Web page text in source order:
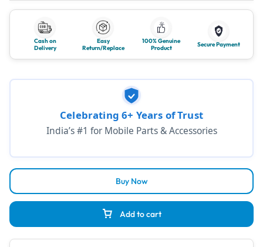
Cash on
Delivery
Easy
Return/Replace
100% Genuine
Product
Secure Payment
Add to cart
Buy Now
Celebrating 6+ Years of Trust
India’s #1 for Mobile Parts & Accessories